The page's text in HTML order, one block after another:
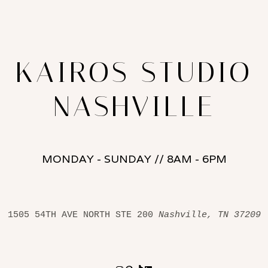
KAIROS STUDIO
NASHVILLE
MONDAY - SUNDAY // 8AM - 6PM
1505 54TH AVE NORTH STE 200 Nashville, TN 37209